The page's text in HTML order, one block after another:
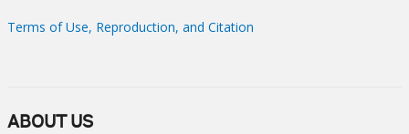
Terms of Use, Reproduction, and Citation
ABOUT US